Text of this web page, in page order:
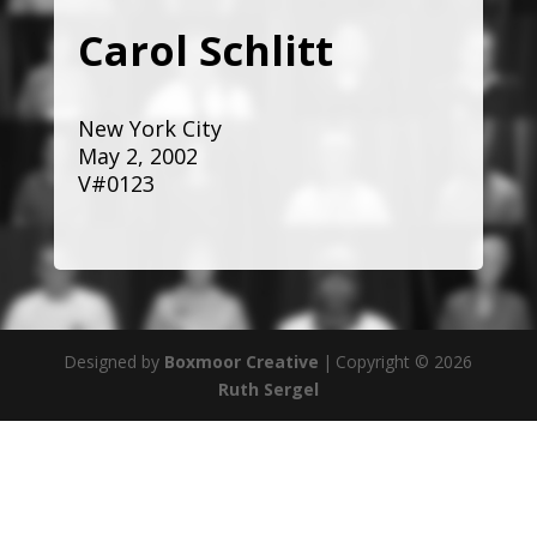
Carol Schlitt
New York City
May 2, 2002
V#0123
Designed by Boxmoor Creative | Copyright © 2026
Ruth Sergel